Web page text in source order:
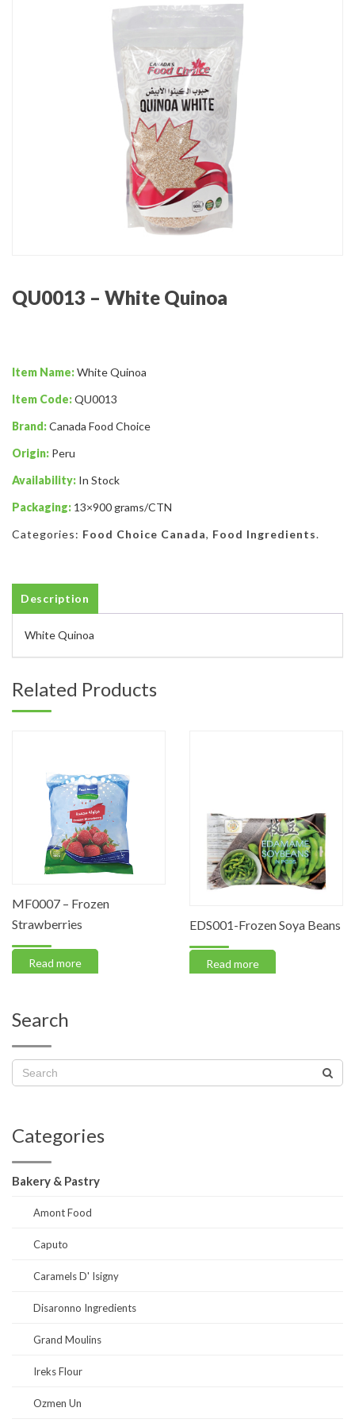
QU0013 – White Quinoa
Item Name:White Quinoa
Item Code:QU0013
Brand:Canada Food Choice
Origin: Peru
Availability: In Stock
Packaging: 13×900 grams/CTN
Categories: Food Choice Canada, Food Ingredients.
Description
White Quinoa
Related Products
MF0007 – Frozen
Strawberries
Read more
EDS001-Frozen Soya Beans
Read more
Search
Categories
Bakery & Pastry
Amont Food
Caputo
Caramels D' Isigny
Disaronno Ingredients
Grand Moulins
Ireks Flour
Ozmen Un